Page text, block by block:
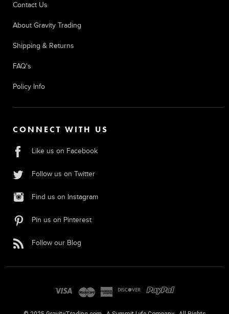
Contact Us
About Gravity Trading
Shipping & Returns
FAQ's
Policy Info
CONNECT WITH US
Like us on Facebook
Follow us on Twitter
Find us on Instagram
Pin us on Pinterest
Follow our Blog